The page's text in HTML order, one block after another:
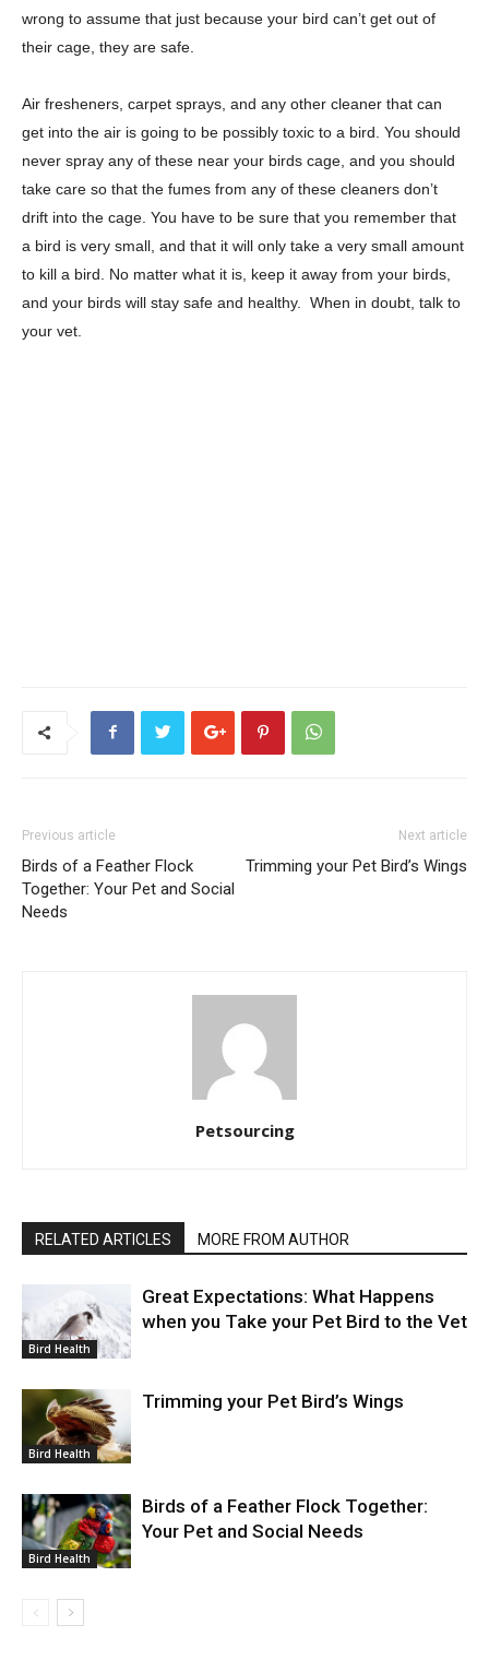
wrong to assume that just because your bird can’t get out of
their cage, they are safe.
Air fresheners, carpet sprays, and any other cleaner that can
get into the air is going to be possibly toxic to a bird. You should
never spray any of these near your birds cage, and you should
take care so that the fumes from any of these cleaners don’t
drift into the cage. You have to be sure that you remember that
a bird is very small, and that it will only take a very small amount
to kill a bird. No matter what it is, keep it away from your birds,
and your birds will stay safe and healthy. When in doubt, talk to
your vet.
Previous article
Birds of a Feather Flock
Together: Your Pet and Social
Needs
Next article
Trimming your Pet Bird’s Wings
Petsourcing
RELATED ARTICLES MORE FROM AUTHOR
Bird Health
Great Expectations: What Happens
when you Take your Pet Bird to the Vet
Bird Health
Trimming your Pet Bird’s Wings
Bird Health
Birds of a Feather Flock Together:
Your Pet and Social Needs